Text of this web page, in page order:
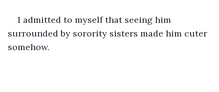
I admitted to myself that seeing him
surrounded by sorority sisters made him cuter
somehow.